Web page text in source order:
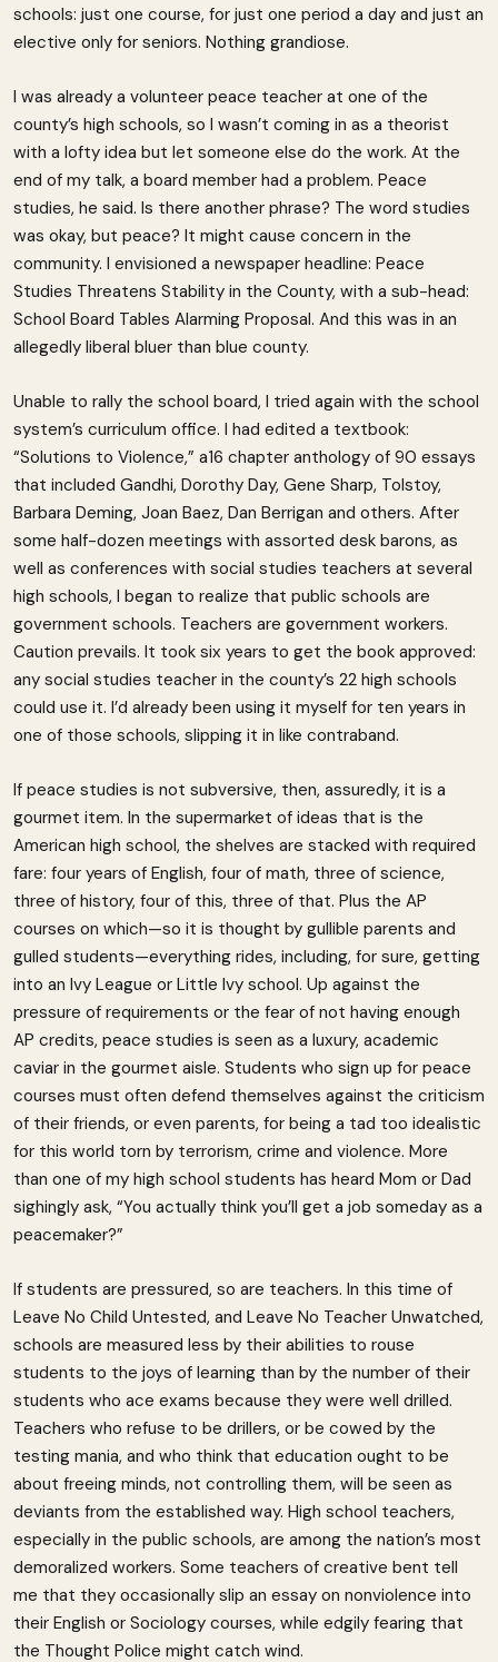
schools: just one course, for just one period a day and just an
elective only for seniors. Nothing grandiose.
I was already a volunteer peace teacher at one of the
county’s high schools, so I wasn’t coming in as a theorist
with a lofty idea but let someone else do the work. At the
end of my talk, a board member had a problem. Peace
studies, he said. Is there another phrase? The word studies
was okay, but peace? It might cause concern in the
community. I envisioned a newspaper headline: Peace
Studies Threatens Stability in the County, with a sub-head:
School Board Tables Alarming Proposal. And this was in an
allegedly liberal bluer than blue county.
Unable to rally the school board, I tried again with the school
system’s curriculum office. I had edited a textbook:
“Solutions to Violence,” a16 chapter anthology of 90 essays
that included Gandhi, Dorothy Day, Gene Sharp, Tolstoy,
Barbara Deming, Joan Baez, Dan Berrigan and others. After
some half-dozen meetings with assorted desk barons, as
well as conferences with social studies teachers at several
high schools, I began to realize that public schools are
government schools. Teachers are government workers.
Caution prevails. It took six years to get the book approved:
any social studies teacher in the county’s 22 high schools
could use it. I’d already been using it myself for ten years in
one of those schools, slipping it in like contraband.
If peace studies is not subversive, then, assuredly, it is a
gourmet item. In the supermarket of ideas that is the
American high school, the shelves are stacked with required
fare: four years of English, four of math, three of science,
three of history, four of this, three of that. Plus the AP
courses on which—so it is thought by gullible parents and
gulled students—everything rides, including, for sure, getting
into an Ivy League or Little Ivy school. Up against the
pressure of requirements or the fear of not having enough
AP credits, peace studies is seen as a luxury, academic
caviar in the gourmet aisle. Students who sign up for peace
courses must often defend themselves against the criticism
of their friends, or even parents, for being a tad too idealistic
for this world torn by terrorism, crime and violence. More
than one of my high school students has heard Mom or Dad
sighingly ask, “You actually think you’ll get a job someday as a
peacemaker?”
If students are pressured, so are teachers. In this time of
Leave No Child Untested, and Leave No Teacher Unwatched,
schools are measured less by their abilities to rouse
students to the joys of learning than by the number of their
students who ace exams because they were well drilled.
Teachers who refuse to be drillers, or be cowed by the
testing mania, and who think that education ought to be
about freeing minds, not controlling them, will be seen as
deviants from the established way. High school teachers,
especially in the public schools, are among the nation’s most
demoralized workers. Some teachers of creative bent tell
me that they occasionally slip an essay on nonviolence into
their English or Sociology courses, while edgily fearing that
the Thought Police might catch wind.